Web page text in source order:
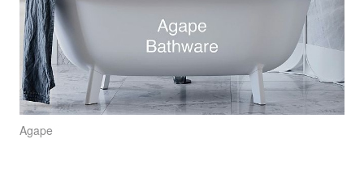
Agape